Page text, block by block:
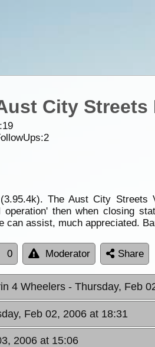
City Streets
2
The Aust City
then when closing
can assist, much appreciated.
0 Moderator Share
4 Wheelers - Thursday, Feb
Feb 02, 2006 at 18:31
2006 at 15:06